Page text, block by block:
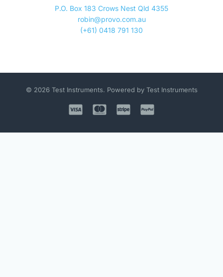
P.O. Box 183 Crows Nest Qld 4355
robin@provo.com.au
(+61) 0418 791 130
© 2026 Test Instruments. Powered by Test Instruments